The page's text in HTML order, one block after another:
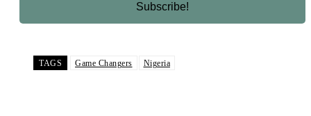
TAGS Game Changers Nigeria